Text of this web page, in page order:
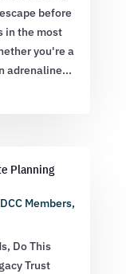
before
in the most
you're a
adrenaline...
Planning
DCC Members,
Do This
Trust